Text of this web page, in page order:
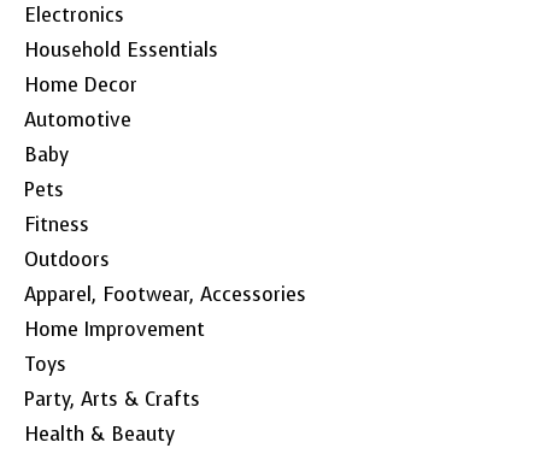
Electronics
Household Essentials
Home Decor
Automotive
Baby
Pets
Fitness
Outdoors
Apparel, Footwear, Accessories
Home Improvement
Toys
Party, Arts & Crafts
Health & Beauty